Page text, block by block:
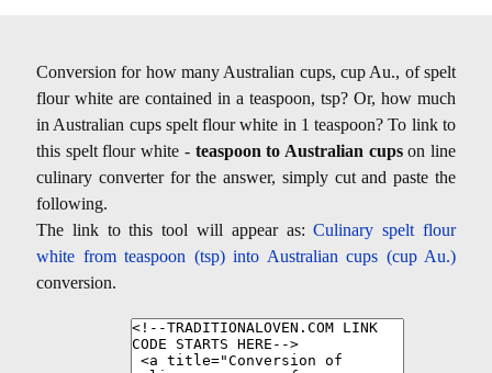
Conversion for how many Australian cups, cup Au., of spelt
flour white are contained in a teaspoon, tsp? Or, how much
in Australian cups spelt flour white in 1 teaspoon? To link to
this spelt flour white - teaspoon to Australian cupson line
culinary converter for the answer, simply cut and paste the
following.
The link to this tool will appear as:Culinary spelt flour
white from teaspoon (tsp) into Australian cups (cup Au.)
conversion.